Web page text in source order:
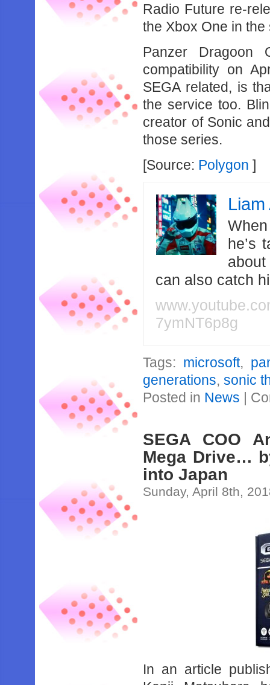
Radio Future re-
the Xbox One in
Panzer Dragoon
compatibility on
SEGA related, is
the service too.
creator of Sonic
those series.
[Source: Polygon ]
he’s
can also catch
7ymNT6p8g
Tags: microsoft,
generations,sonic
Posted in News |
SEGA COO
Mega Drive…
into Japan
Sunday, April 8th,
In an article